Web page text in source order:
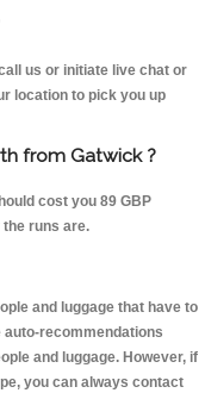
us or initiate live chat or
location to pick you up
from Gatwick ?
cost you 89 GBP
the runs are.
and luggage that have to
auto-recommendations
and luggage. However, if
you can always contact